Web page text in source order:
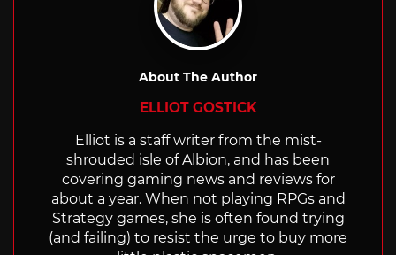
About The Author
ELLIOT GOSTICK
Elliot is a staff writer from the mist-
shrouded isle of Albion, and has been
covering gaming news and reviews for
about a year. When not playing RPGs and
Strategy games, she is often found trying
(and failing) to resist the urge to buy more